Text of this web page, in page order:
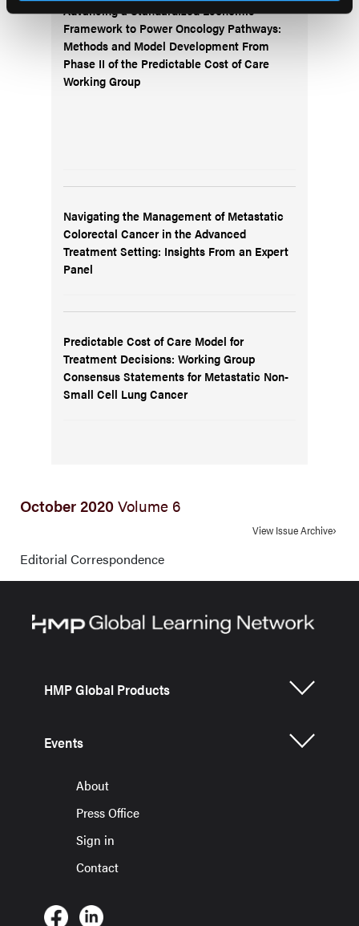
Advancing a Standardized Economic
Framework to Power Oncology Pathways:
Methods and Model Development From
Phase II of the Predictable Cost of Care
Working Group
Navigating the Management of Metastatic
Colorectal Cancer in the Advanced
Treatment Setting: Insights From an Expert
Panel
Predictable Cost of Care Model for
Treatment Decisions: Working Group
Consensus Statements for Metastatic Non-
Small Cell Lung Cancer
October 2020Volume 6
View Issue Archive
Editorial Correspondence
HMP Global Products
Events
About
Press Office
Sign in
Contact